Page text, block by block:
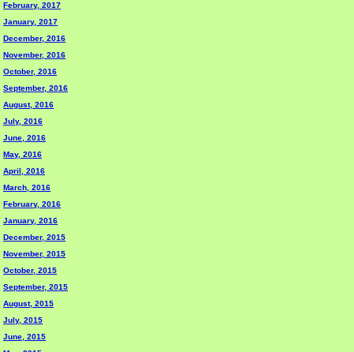
February, 2017
January, 2017
December, 2016
November, 2016
October, 2016
September, 2016
August, 2016
July, 2016
June, 2016
May, 2016
April, 2016
March, 2016
February, 2016
January, 2016
December, 2015
November, 2015
October, 2015
September, 2015
August, 2015
July, 2015
June, 2015